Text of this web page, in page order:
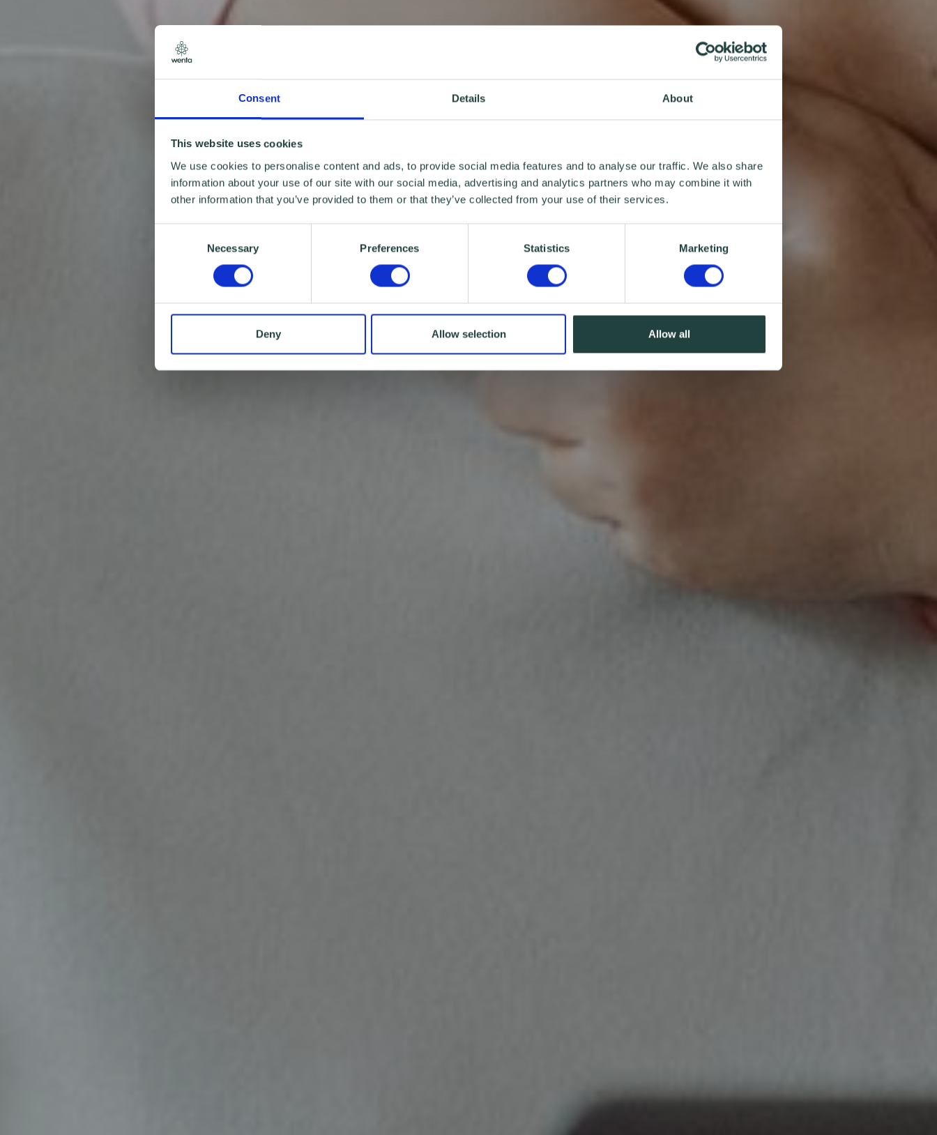
Consent Details About
This website uses cookies
We use cookies to personalise content and ads, to provide social media features and to analyse our traffic. We also share
information about your use of our site with our social media, advertising and analytics partners who may combine it with
other information that you’ve provided to them or that they’ve collected from your use of their services.
Necessary Preferences Statistics Marketing
Deny Allow selection Allow all